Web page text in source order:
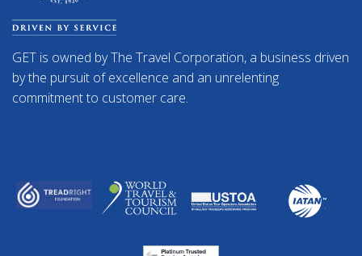
GET is owned by The Travel Corporation, a business driven
by the pursuit of excellence and an unrelenting
commitment to customer care.